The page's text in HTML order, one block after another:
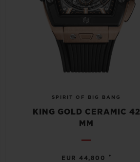
SPIRIT OF BIG BANG
KING GOLD CERAMIC 42
MM
EUR 44,800 •